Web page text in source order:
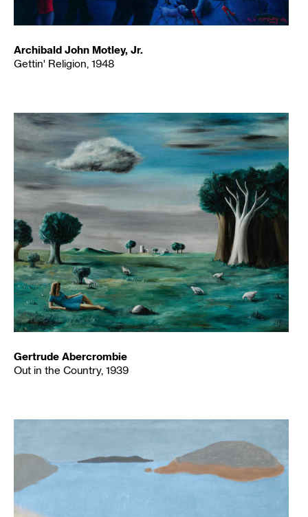
Archibald John Motley, Jr.
Gettin' Religion, 1948
Gertrude Abercrombie
Out in the Country, 1939